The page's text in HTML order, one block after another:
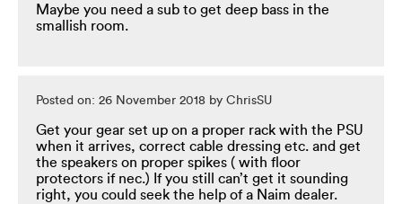
Maybe you need a sub to get deep bass in the
smallish room.
Posted on: 26 November 2018 by ChrisSU
Get your gear set up on a proper rack with the PSU
when it arrives, correct cable dressing etc. and get
the speakers on proper spikes ( with floor
protectors if nec.) If you still can’t get it sounding
right, you could seek the help of a Naim dealer.